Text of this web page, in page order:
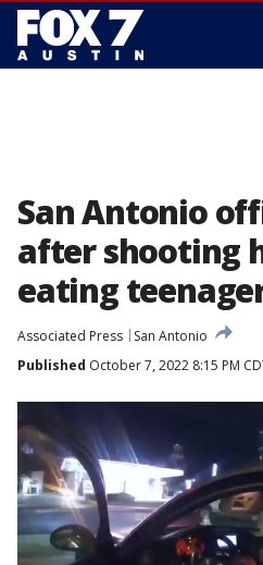
San Antonio
after shooting
eating
Associated Press
San Antonio
Published October 7, 2022 8:15 PM